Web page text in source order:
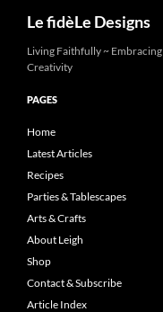
content
Le fidèLe Designs
Living Faithfully ~ Embracing
Creativity
PAGES
Home
Latest Articles
Recipes
Parties & Tablescapes
Arts & Crafts
About Leigh
Shop
Contact & Subscribe
Article Index